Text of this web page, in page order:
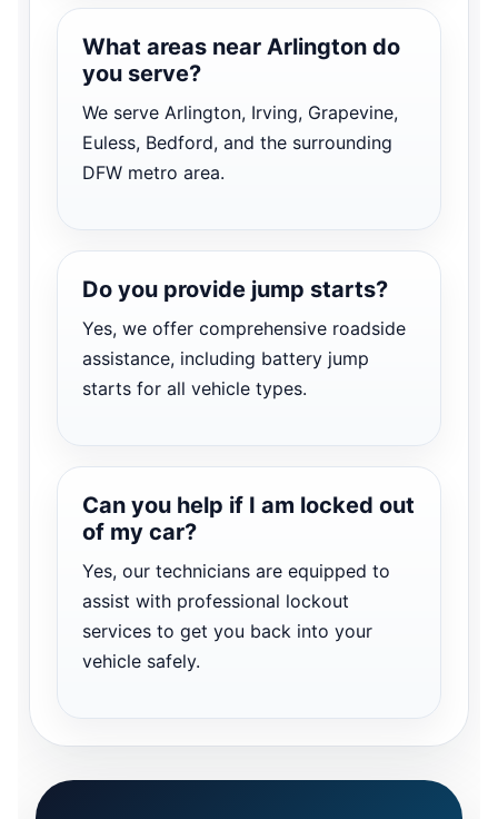
What areas near Arlington do
you serve?
We serve Arlington, Irving, Grapevine,
Euless, Bedford, and the surrounding
DFW metro area.
Do you provide jump starts?
Yes, we offer comprehensive roadside
assistance, including battery jump
starts for all vehicle types.
Can you help if I am locked out
of my car?
Yes, our technicians are equipped to
assist with professional lockout
services to get you back into your
vehicle safely.